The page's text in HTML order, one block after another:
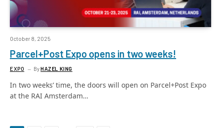
October 8, 2025
Parcel+Post Expo opens in two weeks!
EXPO ByHAZEL KING
In two weeks’ time, the doors will open on Parcel+Post Expo
at the RAI Amsterdam…